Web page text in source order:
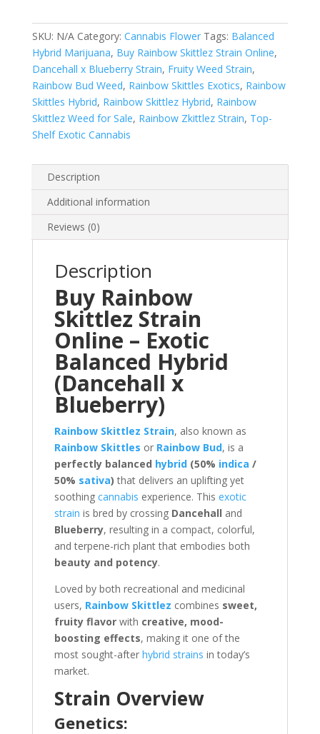
SKU: N/A Category: Cannabis Flower Tags: Balanced
Hybrid Marijuana, Buy Rainbow Skittlez Strain Online,
Dancehall x Blueberry Strain, Fruity Weed Strain,
Rainbow Bud Weed, Rainbow Skittles Exotics, Rainbow
Skittles Hybrid, Rainbow Skittlez Hybrid, Rainbow
Skittlez Weed for Sale, Rainbow Zkittlez Strain, Top-
Shelf Exotic Cannabis
Description
Additional information
Reviews (0)
Description
Buy Rainbow
Skittlez Strain
Online – Exotic
Balanced Hybrid
(Dancehall x
Blueberry)
Rainbow Skittlez Strain, also known as
Rainbow Skittles or Rainbow Bud, is a
perfectly balanced hybrid(50% indica /
50% sativa) that delivers an uplifting yet
soothing cannabis experience. This exotic
strain is bred by crossing Dancehall and
Blueberry, resulting in a compact, colorful,
and terpene-rich plant that embodies both
beauty and potency.
Loved by both recreational and medicinal
users, Rainbow Skittlez combines sweet,
fruity flavorwith creative, mood-
boosting effects, making it one of the
most sought-after hybrid strains in today’s
market.
Strain Overview
Genetics: